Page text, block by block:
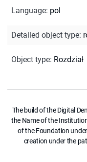
Language: pol
Detailed object type:
Object type: Rozdział
The build of the Digital
the Name of the
of the Foundation
creation under the